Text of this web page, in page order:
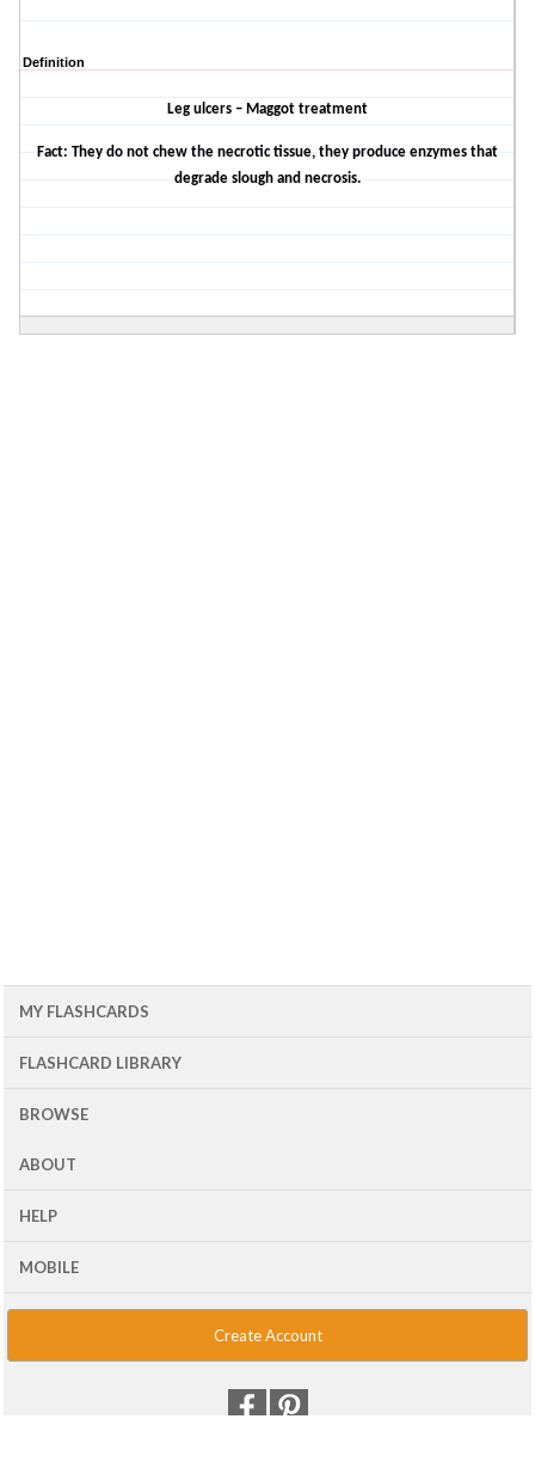
Definition
Leg ulcers – Maggot treatment
Fact: They do not chew the necrotic tissue, they produce enzymes that
degrade slough and necrosis.
MY FLASHCARDS
FLASHCARD LIBRARY
BROWSE
ABOUT
HELP
MOBILE
Create Account